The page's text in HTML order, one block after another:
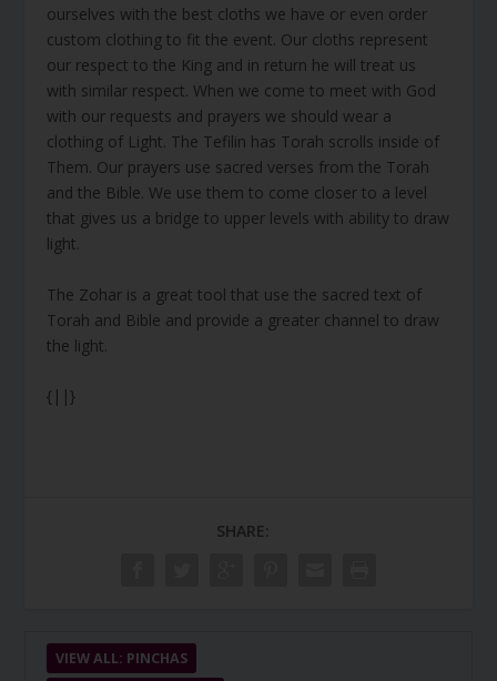
ourselves with the best cloths we have or even order
custom clothing to fit the event. Our cloths represent
our respect to the King and in return he will treat us
with similar respect. When we come to meet with God
with our requests and prayers we should wear a
clothing of Light. The Tefilin has Torah scrolls inside of
Them. Our prayers use sacred verses from the Torah
and the Bible. We use them to come closer to a level
that gives us a bridge to upper levels with ability to draw
light.
The Zohar is a great tool that use the sacred text of
Torah and Bible and provide a greater channel to draw
the light.
{||}
SHARE:
VIEW ALL: PINCHAS